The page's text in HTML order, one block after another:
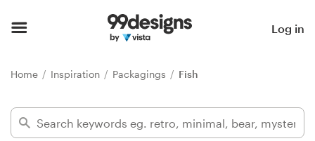
Log in
Home Inspiration Packagings Fish
Find a designer